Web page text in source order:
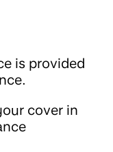
is provided
cover in